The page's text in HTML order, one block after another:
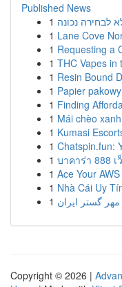
Published News
1 לבחירה נכונה
1 Lane Cove
1 Requesting a
1 THC Vapes in
1 Resin Bound
1 Papier
1 Finding
1 Mái chèo
1 Kumasi
1 Chatspin.fun:
1 บาคาร่า 888
1 Ace Your
1 Nhà Cái Uy
1 گستر ایران
Copyright © 2026 |